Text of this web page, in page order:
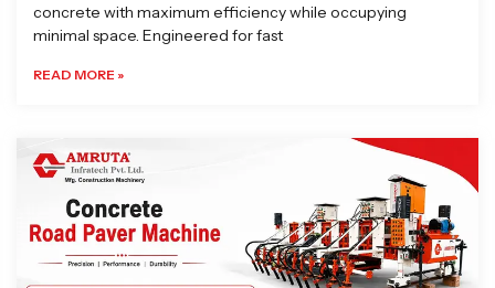
concrete with maximum efficiency while occupying
minimal space. Engineered for fast
READ MORE »